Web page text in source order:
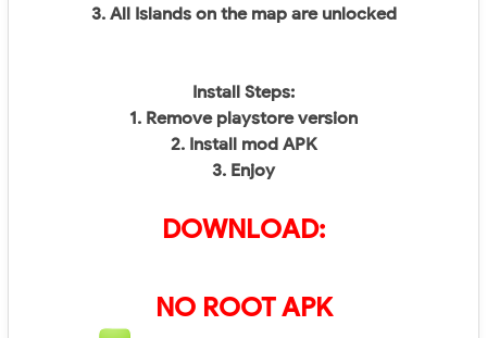
3. All Islands on the map are unlocked
Install Steps:
1. Remove playstore version
2. Install mod APK
3. Enjoy
DOWNLOAD:
NO ROOT APK